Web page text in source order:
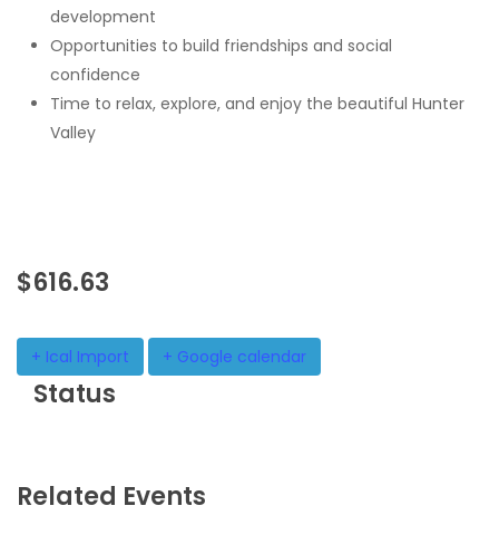
development
Opportunities to build friendships and social
confidence
Time to relax, explore, and enjoy the beautiful Hunter
Valley
$616.63
+ Ical Import + Google calendar
Status
Related Events